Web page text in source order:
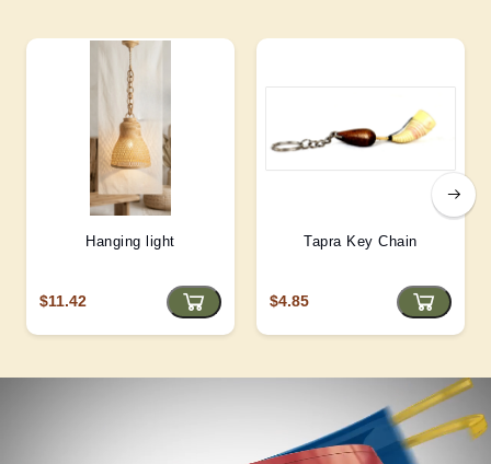
Hanging light
$11.42
Tapra Key Chain
$4.85